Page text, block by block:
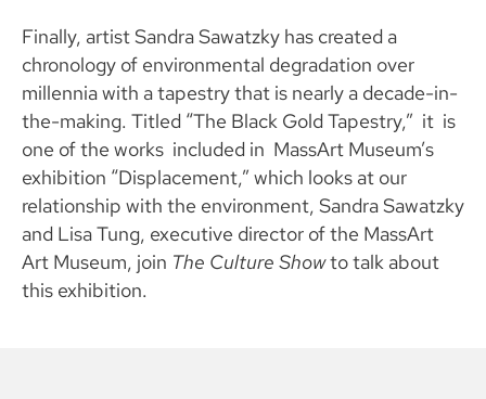
Finally, artist Sandra Sawatzky has created a
chronology of environmental degradation over
millennia with a tapestry that is nearly a decade-in-
the-making. Titled “The Black Gold Tapestry,” it is
one of the works included in MassArt Museum’s
exhibition “Displacement,” which looks at our
relationship with the environment, Sandra Sawatzky
and Lisa Tung, executive director of the MassArt
Art Museum, join The Culture Showto talk about
this exhibition.